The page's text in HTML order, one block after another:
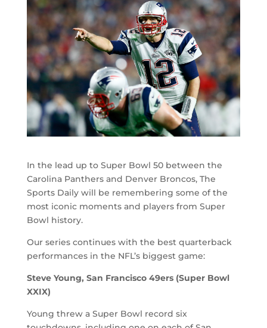
In the lead up to Super Bowl 50 between the
Carolina Panthers and Denver Broncos, The
Sports Daily will be remembering some of the
most iconic moments and players from Super
Bowl history.
Our series continues with the best quarterback
performances in the NFL’s biggest game:
Steve Young, San Francisco 49ers (Super Bowl
XXIX)
Young threw a Super Bowl record six